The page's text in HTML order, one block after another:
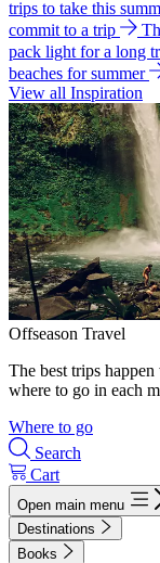
trips to take this
commit to a trip
pack light for a long
beaches for summer
View all Inspiration
Offseason Travel
The best trips
where to go in each
Where to go
Search
Cart
Open main menu
Destinations
Books